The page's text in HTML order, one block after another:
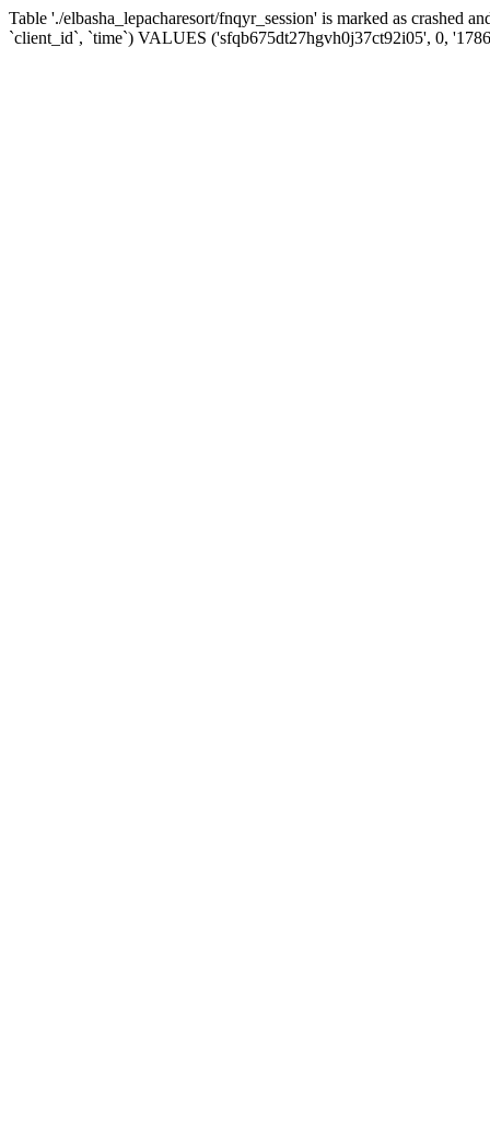
Table './elbasha_lepacharesort/fnqyr_session' is marked as crashed
`client_id`, `time`) VALUES ('sfqb675dt27hgvh0j37ct92i05', 0,